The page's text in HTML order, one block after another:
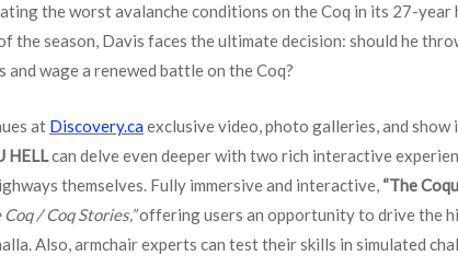
the worst avalanche conditions on the Coq in its 27-
the season, Davis faces the ultimate decision: should he
wage a renewed battle on the Coq?
at Discovery.caexclusive video, photo galleries, and
HELLcan delve even deeper with two rich interactive
themselves. Fully immersive and interactive, “The
/ Coq Stories,”offering users an opportunity to drive the
Also, armchair experts can test their skills in simulated